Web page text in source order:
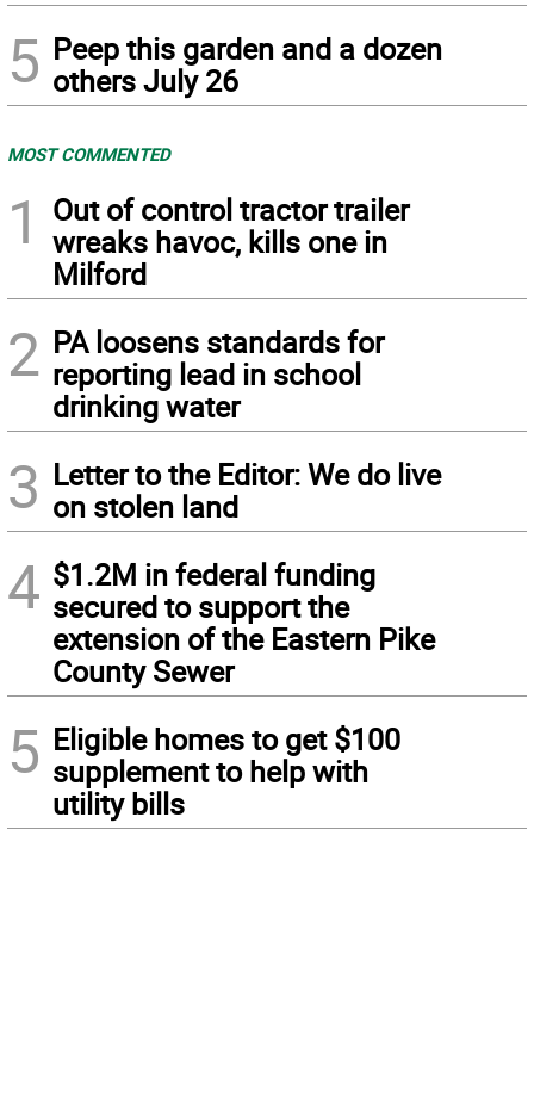
5 Peep this garden and a dozen
others July 26
MOST COMMENTED
1
Out of control tractor trailer
wreaks havoc, kills one in
Milford
2 PA loosens standards for
reporting lead in school
drinking water
3 Letter to the Editor: We do live
on stolen land
4 $1.2M in federal funding
secured to support the
extension of the Eastern Pike
County Sewer
5 Eligible homes to get $100
supplement to help with
utility bills